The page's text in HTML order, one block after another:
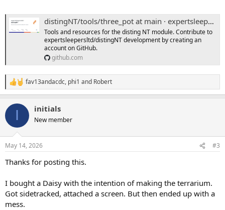
distingNT/tools/three_pot at main · expertsleepersltd/distingNT
Tools and resources for the disting NT module. Contribute to
expertsleepersltd/distingNT development by creating an
account on GitHub.
github.com
R
e
c
i
s
fav13andacdc, phi1 and Robert
I initials
New member
May 14, 2026 #3
Thanks for posting this.
I bought a Daisy with the intention of making the terrarium.
Got sidetracked, attached a screen. But then ended up with a
mess.